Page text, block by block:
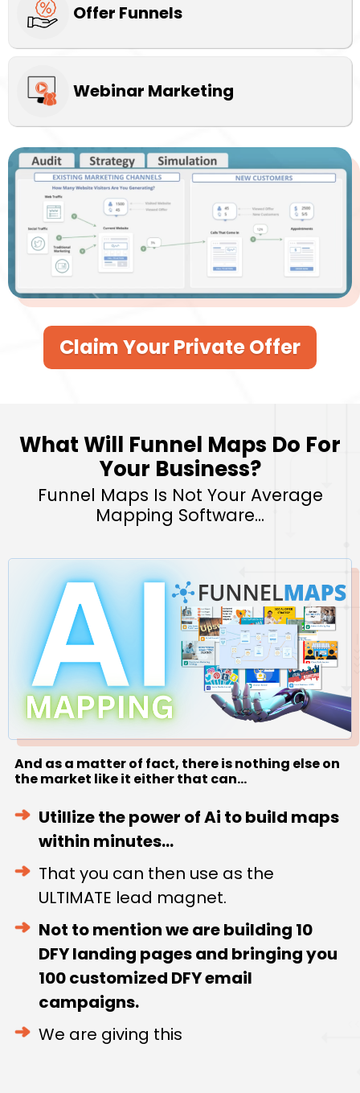
Offer Funnels
Webinar Marketing
Claim Your Private Offer
What Will Funnel Maps Do For
Your Business?
Funnel Maps Is Not Your Average
Mapping Software...
And as a matter of fact, there is nothing else on
the market like it either that can...
Utillize the power of Ai to build maps
within minutes...
That you can then use as the
ULTIMATE lead magnet.
Not to mention we are building 10
DFY landing pages and bringing you
100 customized DFY email
campaigns.
We are giving this